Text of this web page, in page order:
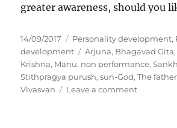
greater awareness, should you
P
o
s
t
e
14/09/2017
C
a
t
e
g
Personality development,
development
T
a
g
s
Arjuna, Bhagavad Gita,
Krishna, Manu, non performance,
Stithpragya purush,sun-God,The
Vivasvan
Leave a commento